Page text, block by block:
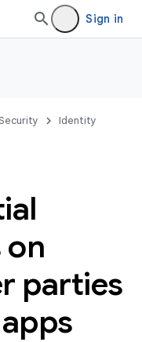
Sign in
Identity
on
parties